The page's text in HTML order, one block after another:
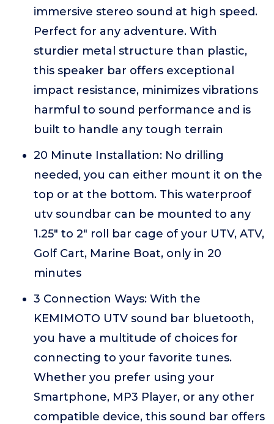
immersive stereo sound at high speed.
Perfect for any adventure. With
sturdier metal structure than plastic,
this speaker bar offers exceptional
impact resistance, minimizes vibrations
harmful to sound performance and is
built to handle any tough terrain
20 Minute Installation: No drilling
needed, you can either mount it on the
top or at the bottom. This waterproof
utv soundbar can be mounted to any
1.25" to 2" roll bar cage of your UTV, ATV,
Golf Cart, Marine Boat, only in 20
minutes
3 Connection Ways: With the
KEMIMOTO UTV sound bar bluetooth,
you have a multitude of choices for
connecting to your favorite tunes.
Whether you prefer using your
Smartphone, MP3 Player, or any other
compatible device, this sound bar offers